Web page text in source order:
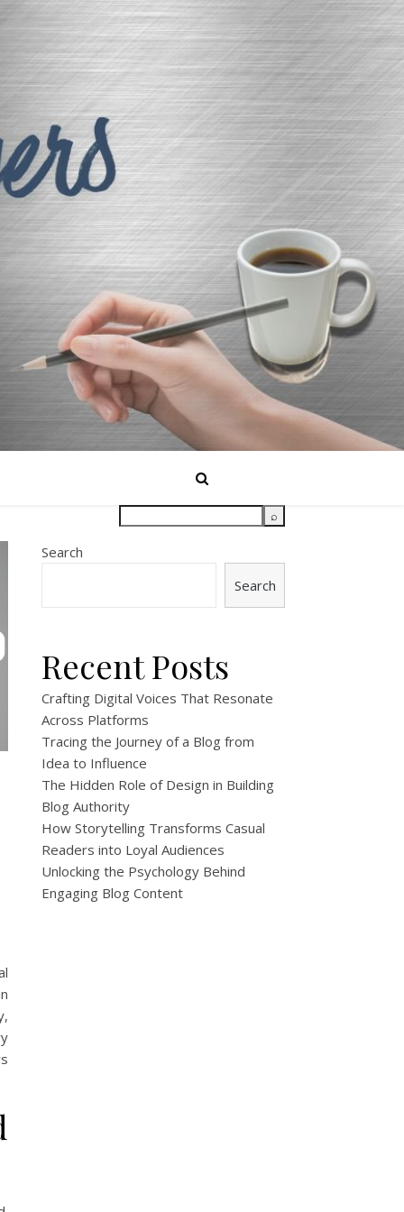
Search
Search
Recent Posts
Crafting Digital Voices That Resonate
Across Platforms
Tracing the Journey of a Blog from
Idea to Influence
The Hidden Role of Design in Building
Blog Authority
How Storytelling Transforms Casual
Readers into Loyal Audiences
Unlocking the Psychology Behind
Engaging Blog Content